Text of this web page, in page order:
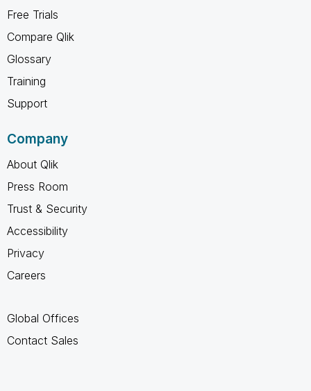
Free Trials
Compare Qlik
Glossary
Training
Support
Company
About Qlik
Press Room
Trust & Security
Accessibility
Privacy
Careers
Global Offices
Contact Sales